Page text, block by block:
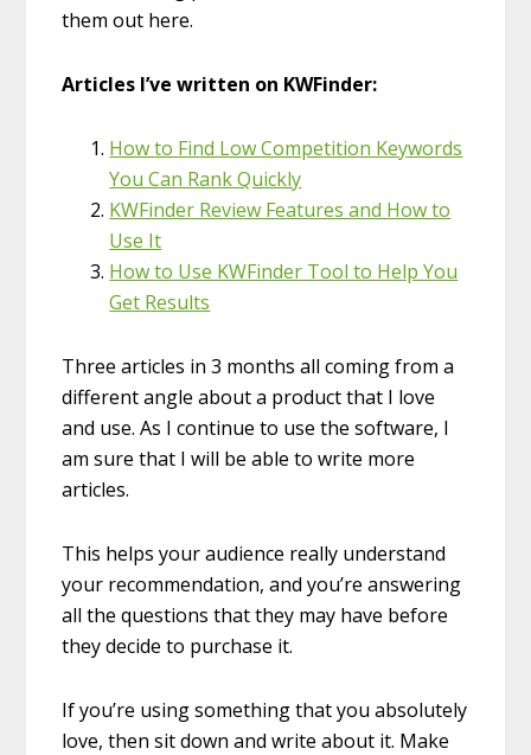
them out here.
Articles I’ve written on KWFinder:
How to Find Low Competition Keywords
You Can Rank Quickly
KWFinder Review Features and How to
Use It
How to Use KWFinder Tool to Help You
Get Results
Three articles in 3 months all coming from a
different angle about a product that I love
and use. As I continue to use the software, I
am sure that I will be able to write more
articles.
This helps your audience really understand
your recommendation, and you’re answering
all the questions that they may have before
they decide to purchase it.
If you’re using something that you absolutely
love, then sit down and write about it. Make